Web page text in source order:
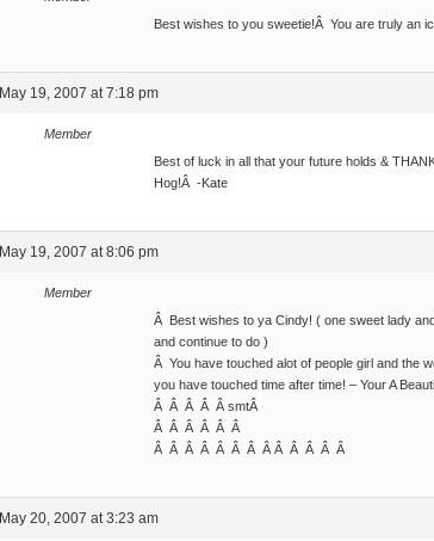
Best wishes to you sweetie!Â You are truly an
May 19, 2007 at 7:18 pm
Member
Best of luck in all that your future holds &
Hog!Â -Kate
May 19, 2007 at 8:06 pm
Member
Â Best wishes to ya Cindy! ( one sweet lady
and continue to do )
Â You have touched alot of people girl and the
you have touched time after time! – Your A
Â Â Â Â Â smtÂ
Â Â Â Â Â Â
Â Â Â Â Â Â Â Â Â Â Â Â Â
May 20, 2007 at 3:23 am